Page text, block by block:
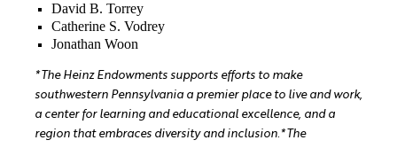
David B. Torrey
Catherine S. Vodrey
Jonathan Woon
*The Heinz Endowments supports efforts to make
southwestern Pennsylvania a premier place to live and work,
a center for learning and educational excellence, and a
region that embraces diversity and inclusion.*The